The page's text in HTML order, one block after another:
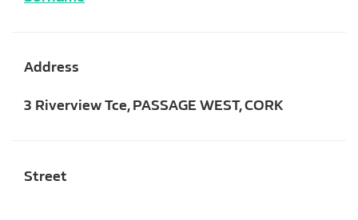
Address
3 Riverview Tce, PASSAGE WEST, CORK
Street